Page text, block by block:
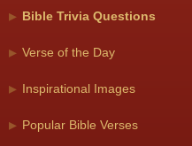
Bible Trivia Questions
Verse of the Day
Inspirational Images
Popular Bible Verses